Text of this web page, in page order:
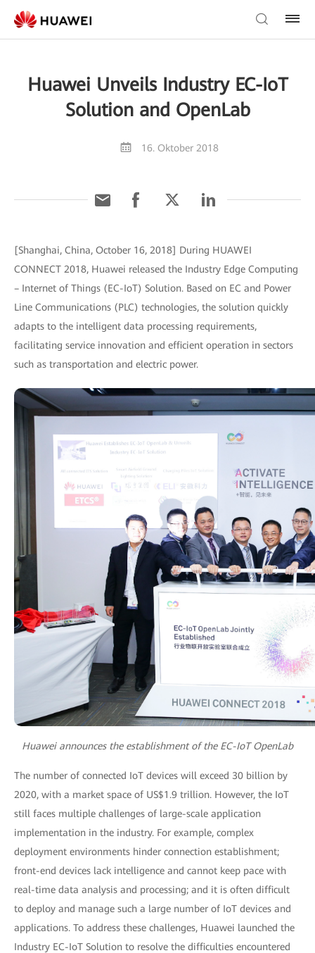
Huawei Unveils Industry EC-IoT
Solution and OpenLab
16. Oktober 2018
[Shanghai, China, October 16, 2018] During HUAWEI
CONNECT 2018, Huawei released the Industry Edge Computing
– Internet of Things (EC-IoT) Solution. Based on EC and Power
Line Communications (PLC) technologies, the solution quickly
adapts to the intelligent data processing requirements,
facilitating service innovation and efficient operation in sectors
such as transportation and electric power.
Huawei announces the establishment of the EC-IoT OpenLab
The number of connected IoT devices will exceed 30 billion by
2020, with a market space of US$1.9 trillion. However, the IoT
still faces multiple challenges of large-scale application
implementation in the industry. For example, complex
deployment environments hinder connection establishment;
front-end devices lack intelligence and cannot keep pace with
real-time data analysis and processing; and it is often difficult
to deploy and manage such a large number of IoT devices and
applications. To address these challenges, Huawei launched the
Industry EC-IoT Solution to resolve the difficulties encountered